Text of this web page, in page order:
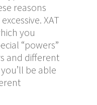
reasons
XAT
you
“powers”
and different
be able